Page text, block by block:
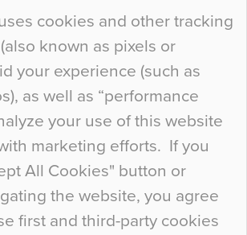
cookies and other tracking
known as pixels or
your experience (such as
as well as “performance
your use of this website
marketing efforts. If you
All Cookies" button or
the website, you agree
first and third-party cookies
Uncanny Interiors
new floor materials there are
to consider that colour may be
the list. In fact, the majority of
even notice the colour of the
is something particularly
Uncanny Interiors This is